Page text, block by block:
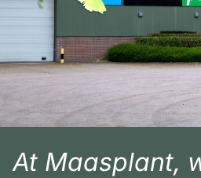
At Maasplant,